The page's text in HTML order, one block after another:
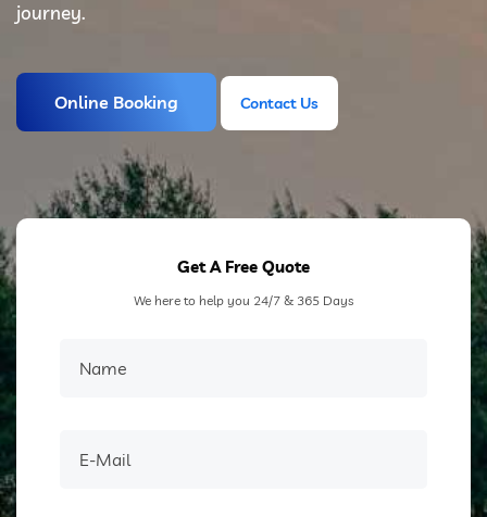
Contact Us
journey.
Online Booking Contact Us
Get A Free Quote
We here to help you 24/7 & 365 Days